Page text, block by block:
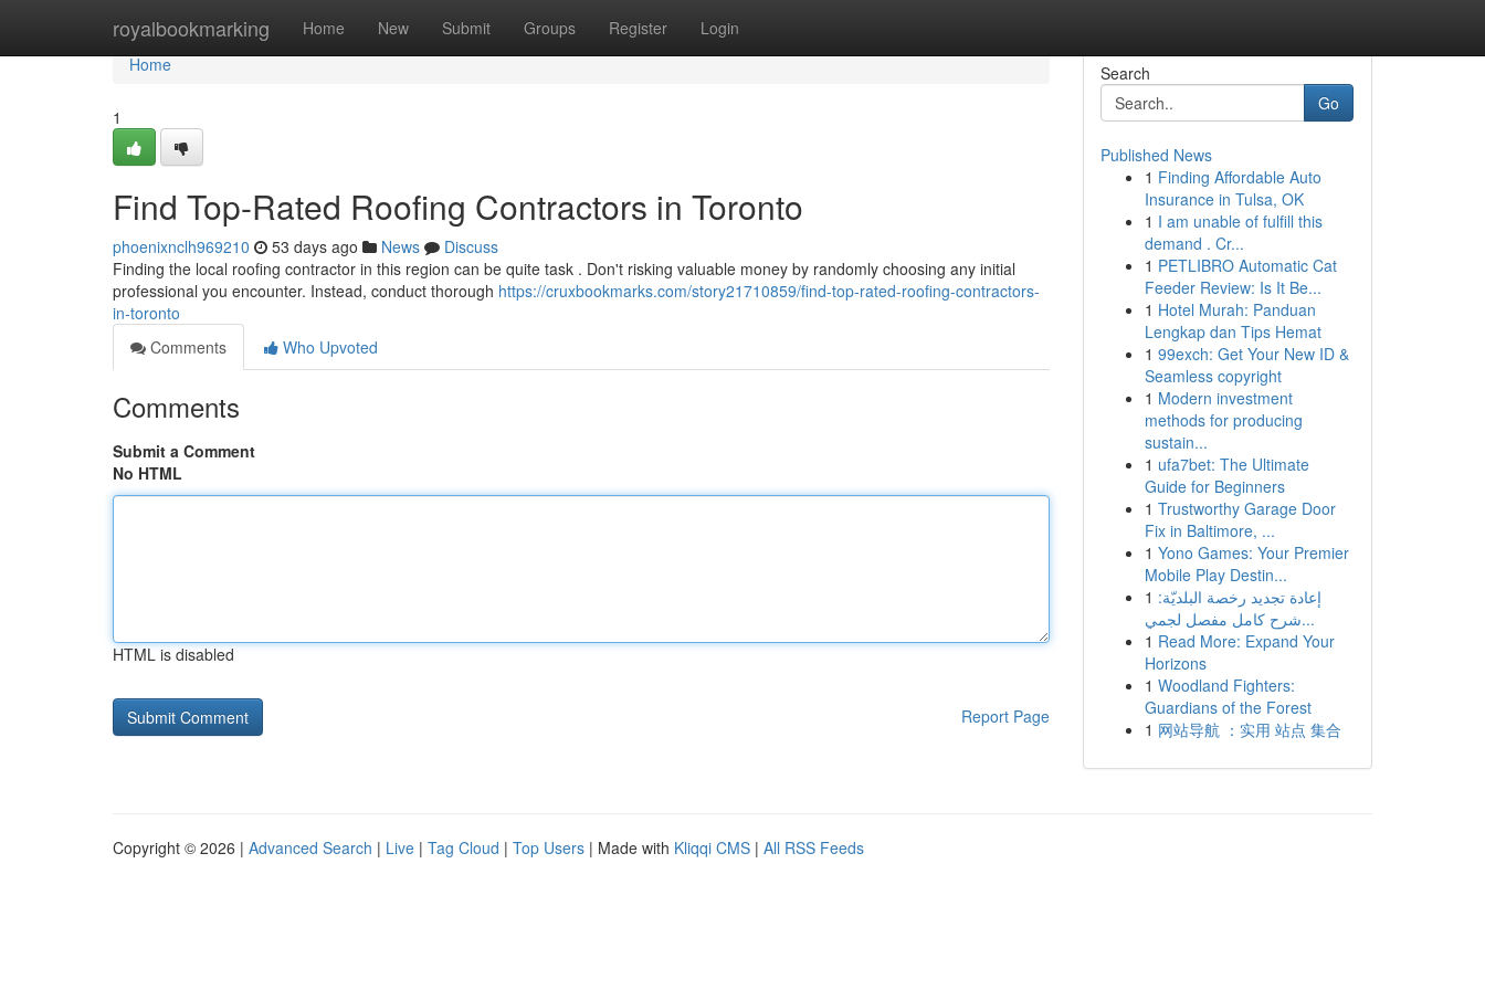
royalbookmarking Home New Submit Groups Register Login
Home
Home
1
Find Top-Rated Roofing Contractors in Toronto
phoenixnclh969210 53 days ago News
Discuss
Finding the local roofing contractor in this region can be quite task . Don't risking valuable money by randomly choosing any initial
professional you encounter. Instead, conduct thorough https://cruxbookmarks.com/story21710859/find-top-rated-roofing-contractors-
in-toronto
Comments
Who Upvoted
Comments
Submit a Comment
No HTML
HTML is disabled
Report Page
Search
Go
Published News
1 Finding Affordable Auto
Insurance in Tulsa, OK
1 I am unable of fulfill this
demand . Cr...
1 PETLIBRO Automatic Cat
Feeder Review: Is It Be...
1 Hotel Murah: Panduan
Lengkap dan Tips Hemat
1 99exch: Get Your New ID &
Seamless copyright
1 Modern investment
methods for producing
sustain...
1 ufa7bet: The Ultimate
Guide for Beginners
1 Trustworthy Garage Door
Fix in Baltimore, ...
1 Yono Games: Your Premier
Mobile Play Destin...
1 إعادة تجديد رخصة البلديّة:
شرح كامل مفصل لجمي...
1 Read More: Expand Your
Horizons
1 Woodland Fighters:
Guardians of the Forest
1 网站导航 ：实用 站点 集合
Copyright © 2026 | Advanced Search | Live | Tag Cloud | Top Users | Made with Kliqqi CMS | All RSS Feeds